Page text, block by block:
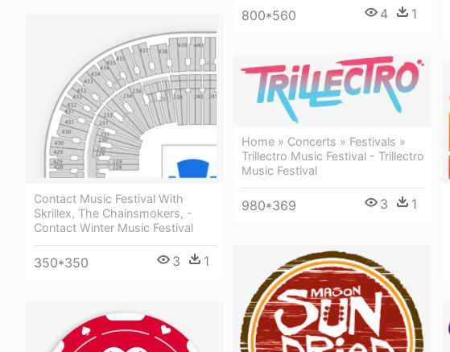
800*560 4 1
Contact Music Festival With
Skrillex, The Chainsmokers, -
Contact Winter Music Festival
350*350 3 1
Home » Concerts » Festivals »
Trillectro Music Festival - Trillectro
Music Festival
980*369 3 1